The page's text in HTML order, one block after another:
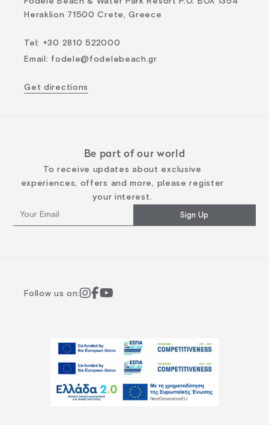
Heraklion 71500 Crete, Greece
Tel: +30 2810 522000
Email : fodele@fodelebeach.gr
Get directions
Be part of our world
To receive updates about exclusive
experiences, offers and more, please register
your interest.
Sign Up
Follow us on: